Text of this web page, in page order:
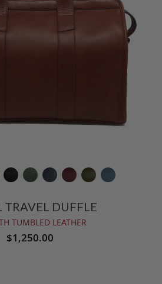
TRAVEL DUFFLE
TUMBLED LEATHER
$1,250.00